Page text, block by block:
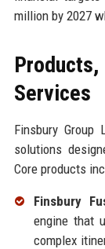
million by 2027
Services
Finsbury
solutions
Core products
Finsbury
engine that
complex